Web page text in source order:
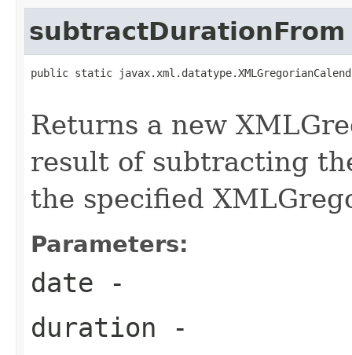
subtractDurationFrom
public static
Returns a new
result of subtracting
the specified
Parameters:
date -
duration -